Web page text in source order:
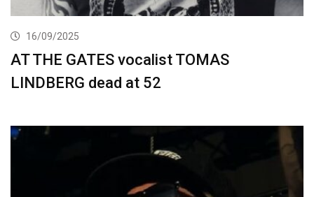
16/09/2025
AT THE GATES vocalist TOMAS
LINDBERG dead at 52